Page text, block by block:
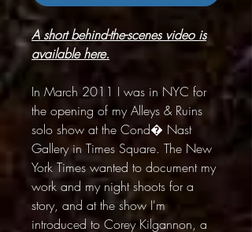
A short behind-the-scenes video is
available here.
In March 2011 I was in NYC for
the opening of my Alleys & Ruins
solo show at the Cond� Nast
Gallery in Times Square. The New
York Times wanted to document my
work and my night shoots for a
story, and at the show I'm
introduced to Corey Kilgannon, a